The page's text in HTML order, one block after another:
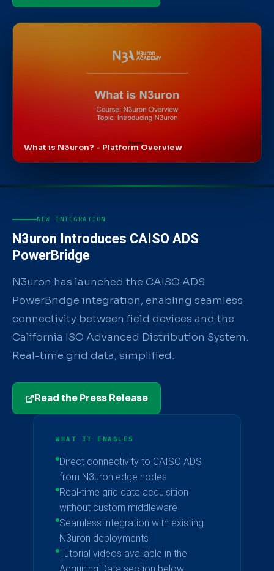
WATCH ON YOUTUBE
What is N3uron? - Platform Overview
NEW INTEGRATION
N3uron Introduces CAISO ADS
PowerBridge
N3uron has launched the CAISO ADS
PowerBridge integration, enabling seamless
connectivity between field devices and the
California ISO Advanced Distribution System.
Real-time grid data, simplified.
Read the Press Release
WHAT IT ENABLES
Direct connectivity to CAISO ADS
from N3uron edge nodes
Real-time grid data acquisition
without custom middleware
Seamless integration with existing
N3uron deployments
Tutorial videos available in the